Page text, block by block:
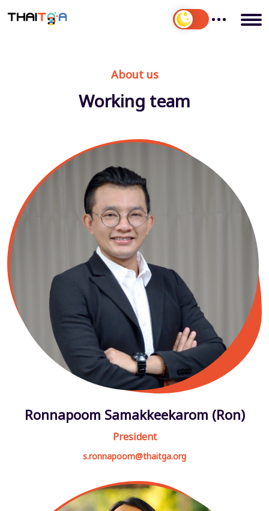
About us
Working team
Ronnapoom Samakkeekarom (Ron)
President
s.ronnapoom@thaitga.org